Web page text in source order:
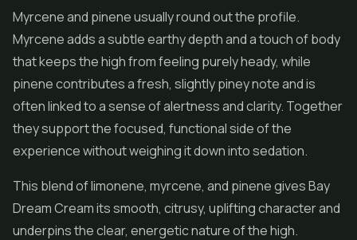
Myrcene and pinene usually round out the profile.
Myrcene adds a subtle earthy depth and a touch of body
that keeps the high from feeling purely heady, while
pinene contributes a fresh, slightly piney note and is
often linked to a sense of alertness and clarity. Together
they support the focused, functional side of the
experience without weighing it down into sedation.
This blend of limonene, myrcene, and pinene gives Bay
Dream Cream its smooth, citrusy, uplifting character and
underpins the clear, energetic nature of the high.